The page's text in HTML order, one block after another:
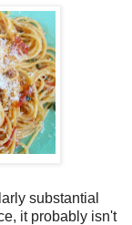
substantial
it probably isn't